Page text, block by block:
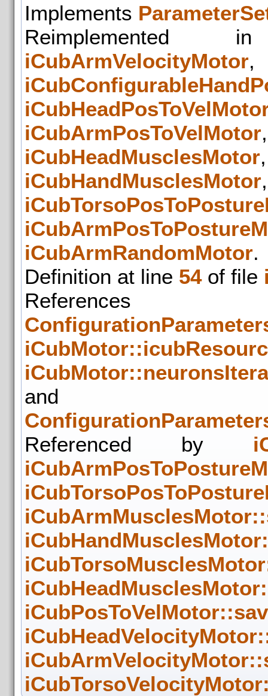
Implements
iCubArmVelocityMotor
iCubArmPosToVelMotor
iCubHeadMusclesMotor
iCubHandMusclesMotor
iCubArmRandomMotor.
Definition at line 54of file
References
and
Referenced by